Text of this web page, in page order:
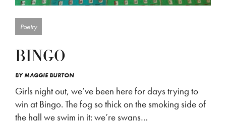
Poetry
BINGO
BYMAGGIE BURTON
Girls night out, we’ve been here for days trying to
win at Bingo. The fog so thick on the smoking side of
the hall we swim in it: we’re swans…